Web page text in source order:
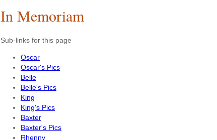
In Memoriam
Sub-links for this page
Oscar
Oscar's Pics
Belle
Belle's Pics
King
King's Pics
Baxter
Baxter's Pics
Rhenny